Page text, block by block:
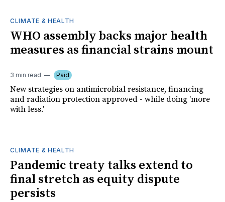
CLIMATE & HEALTH
WHO assembly backs major health
measures as financial strains mount
3 min read Paid
New strategies on antimicrobial resistance, financing
and radiation protection approved - while doing 'more
with less.'
CLIMATE & HEALTH
Pandemic treaty talks extend to
final stretch as equity dispute
persists